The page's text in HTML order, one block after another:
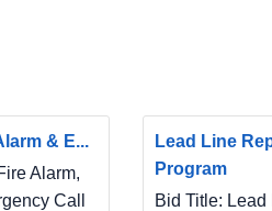
& E...
Alarm,
Call
Lead Line
Program
Bid Title: